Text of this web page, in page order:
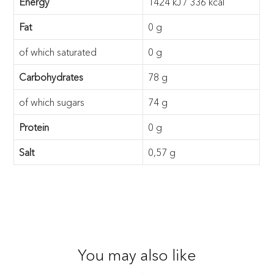
Fat 0 g
of which saturated 0 g
Carbohydrates 78 g
of which sugars 74 g
Protein 0 g
Salt 0,57 g
You may also like